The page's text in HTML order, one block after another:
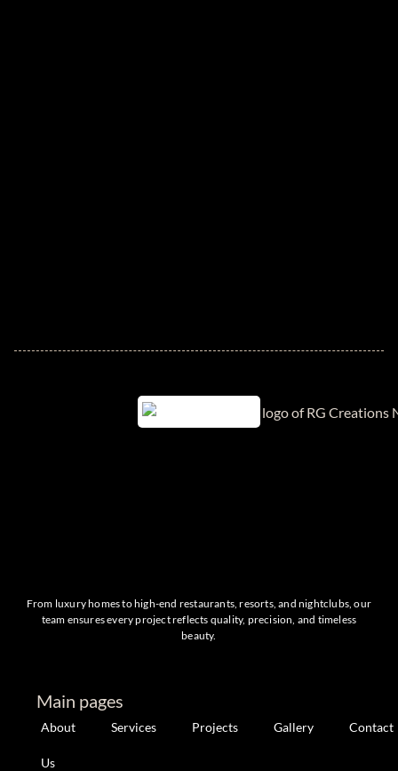
From luxury homes to high-end restaurants, resorts, and nightclubs, our
team ensures every project reflects quality, precision, and timeless
beauty.
Main pages
About
Us
Services Projects Gallery Contact